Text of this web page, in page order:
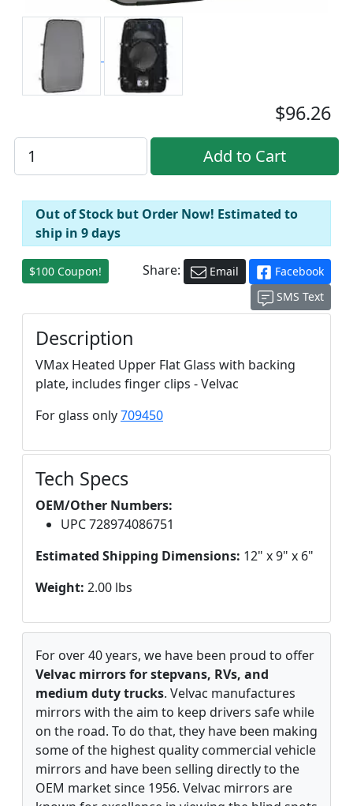
$96.26
Out of Stock but Order Now! Estimated to
ship in 9 days
$100 Coupon! Share: Email
Facebook
SMS Text
Description
VMax Heated Upper Flat Glass with backing
plate, includes finger clips - Velvac
For glass only709450
Tech Specs
OEM/Other Numbers:
UPC 728974086751
Estimated Shipping Dimensions: 12" x 9" x 6"
Weight: 2.00 lbs
For over 40 years, we have been proud to offer
Velvac mirrors for stepvans, RVs, and
medium duty trucks. Velvac manufactures
mirrors with the aim to keep drivers safe while
on the road. To do that, they have been making
some of the highest quality commercial vehicle
mirrors and have been selling directly to the
OEM market since 1956. Velvac mirrors are